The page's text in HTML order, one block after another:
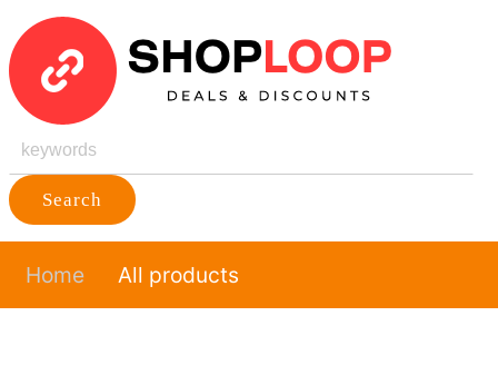
Search
Home All products